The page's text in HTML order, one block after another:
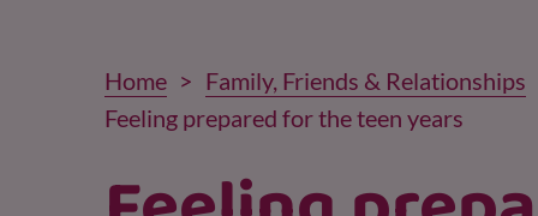
Home
Family, Friends & Relationships
Feeling prepared for the teen years